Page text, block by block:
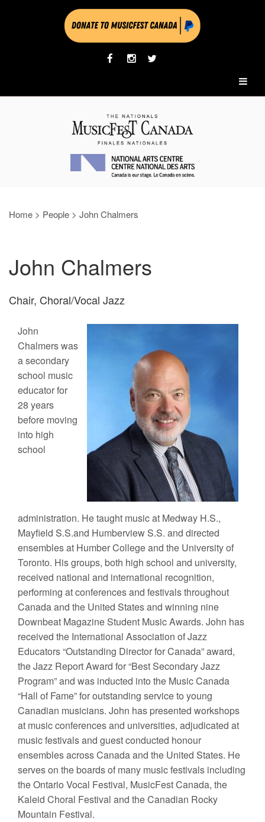
Home > People > John Chalmers
John Chalmers
Chair, Choral/Vocal Jazz
John
Chalmers was
a secondary
school music
educator for
28 years
before moving
into high
school
administration. He taught music at Medway H.S.,
Mayfield S.S.and Humberview S.S. and directed
ensembles at Humber College and the University of
Toronto. His groups, both high school and university,
received national and international recognition,
performing at conferences and festivals throughout
Canada and the United States and winning nine
Downbeat Magazine Student Music Awards. John has
received the International Association of Jazz
Educators “Outstanding Director for Canada” award,
the Jazz Report Award for “Best Secondary Jazz
Program” and was inducted into the Music Canada
“Hall of Fame” for outstanding service to young
Canadian musicians. John has presented workshops
at music conferences and universities, adjudicated at
music festivals and guest conducted honour
ensembles across Canada and the United States. He
serves on the boards of many music festivals including
the Ontario Vocal Festival, MusicFest Canada, the
Kaleid Choral Festival and the Canadian Rocky
Mountain Festival.